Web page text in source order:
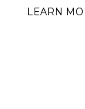
LEARN